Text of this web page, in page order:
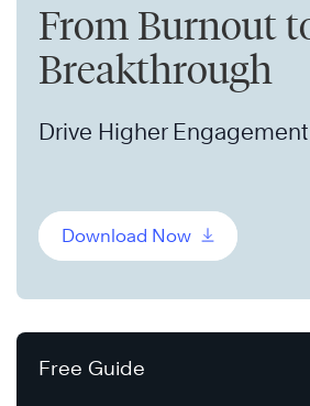
From Burnout
Breakthrough
Drive Higher
Download Now
Free Guide